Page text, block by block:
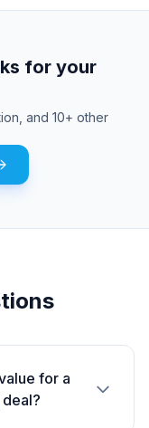
for your
and 10+ other
for a